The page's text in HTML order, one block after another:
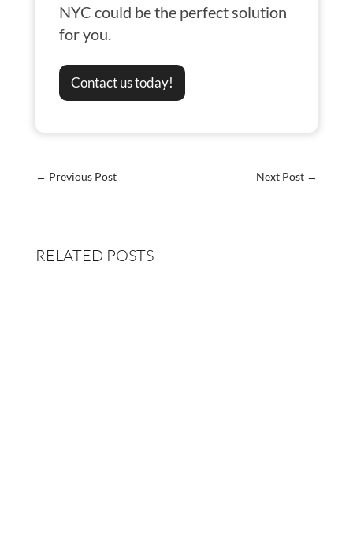
NYC could be the perfect solution
for you.
Contact us today!
← Previous Post Next Post →
RELATED POSTS